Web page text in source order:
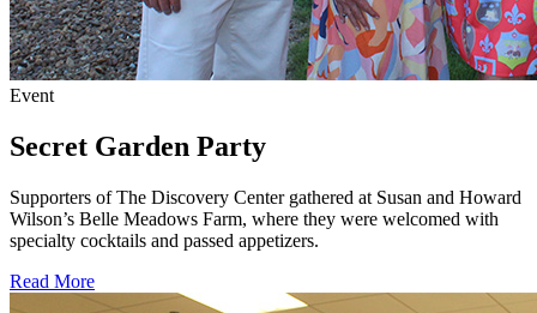
Event
Secret Garden Party
Supporters of The Discovery Center gathered at Susan and Howard
Wilson’s Belle Meadows Farm, where they were welcomed with
specialty cocktails and passed appetizers.
Read More